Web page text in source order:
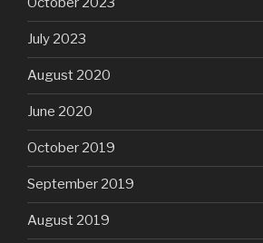
July 2023
August 2020
June 2020
October 2019
September 2019
August 2019